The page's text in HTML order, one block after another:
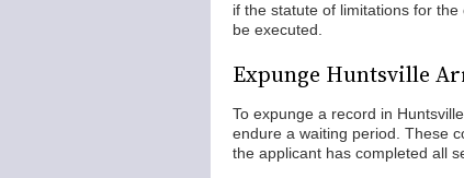
if the statute of limitations for
be executed.
Expunge Huntsville
To expunge a record in
endure a waiting period. These
the applicant has completed all